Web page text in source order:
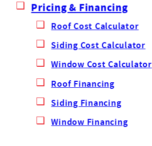
Pricing & Financing
Roof Cost Calculator
Siding Cost Calculator
Window Cost Calculator
Roof Financing
Siding Financing
Window Financing